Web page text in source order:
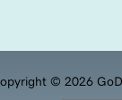
© 2026